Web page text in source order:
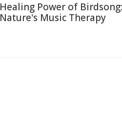
Healing Power of Birdsong:
Nature's Music Therapy